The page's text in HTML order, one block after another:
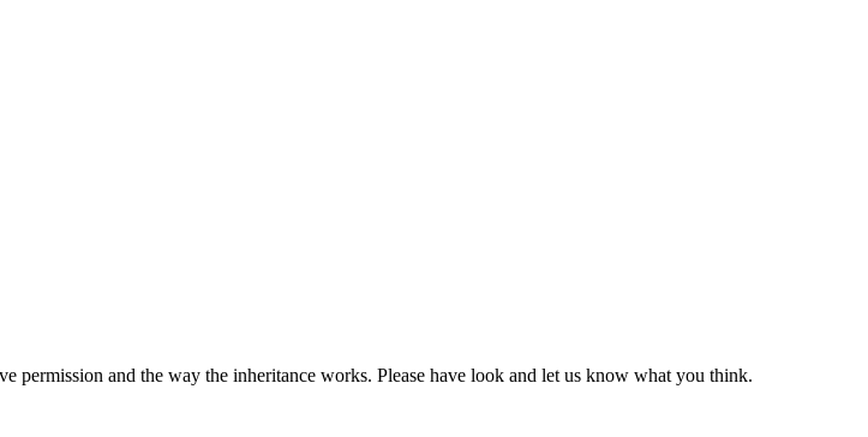
permission and the way the inheritance works. Please have look and let us know what you think.